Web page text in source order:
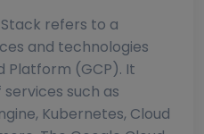
refers to a
and technologies
Platform (GCP). It
such as
Kubernetes, Cloud